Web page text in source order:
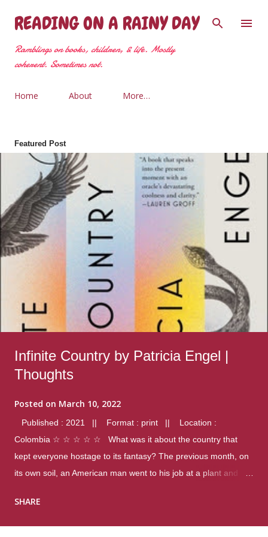
Skip to main content
READING ON A RAINY DAY
Ramblings on books, children, & life. Mostly
coherent. Sometimes not.
Home About More…
Featured Post
Infinite Country by Patricia Engel |
Thoughts
Posted on March 10, 2022
Published : 2021 || Format : print || Location :
Colombia ☆ ☆ ☆ ☆ ☆ What was it about the country that
kept everyone hostage to its fantasy? The previous month, on
its own soil, an American man went to his job at a plant and
were four different school shootings. A nation at war with itself,
SHARE